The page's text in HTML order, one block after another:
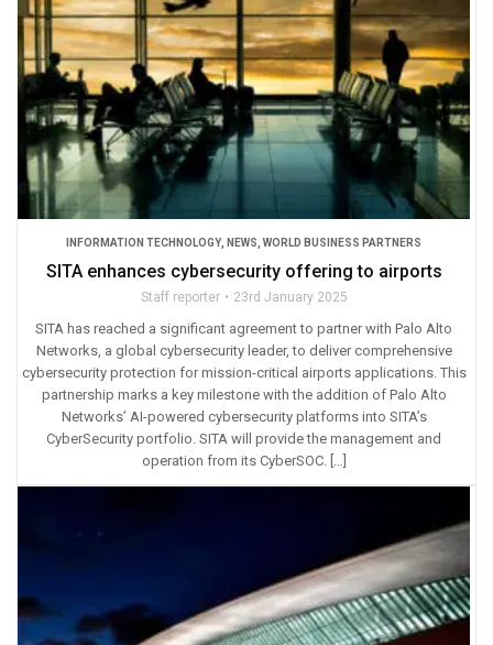
INFORMATION TECHNOLOGY, NEWS WORLD BUSINESS PARTNERS
SITA enhances cybersecurity offering to airports
Staff reporter 23rd January 2025
SITA has reached a significant agreement to partner with Palo Alto
Networks, a global cybersecurity leader, to deliver comprehensive
cybersecurity protection for mission-critical airports applications. This
partnership marks a key milestone with the addition of Palo Alto
Networks’ AI-powered cybersecurity platforms into SITA’s
CyberSecurity portfolio. SITA will provide the management and
operation from its CyberSOC. […]